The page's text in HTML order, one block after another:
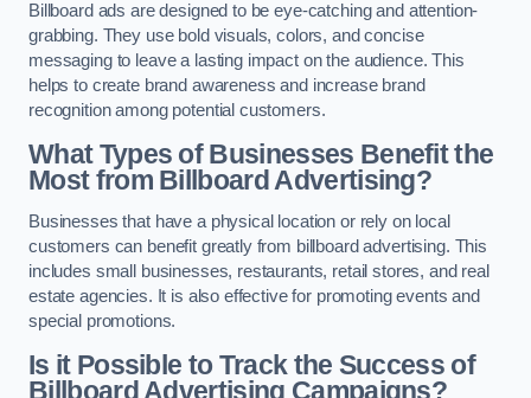
Billboard ads are designed to be eye-catching and attention-
grabbing. They use bold visuals, colors, and concise
messaging to leave a lasting impact on the audience. This
helps to create brand awareness and increase brand
recognition among potential customers.
What Types of Businesses Benefit the
Most from Billboard Advertising?
Businesses that have a physical location or rely on local
customers can benefit greatly from billboard advertising. This
includes small businesses, restaurants, retail stores, and real
estate agencies. It is also effective for promoting events and
special promotions.
Is it Possible to Track the Success of
Billboard Advertising Campaigns?